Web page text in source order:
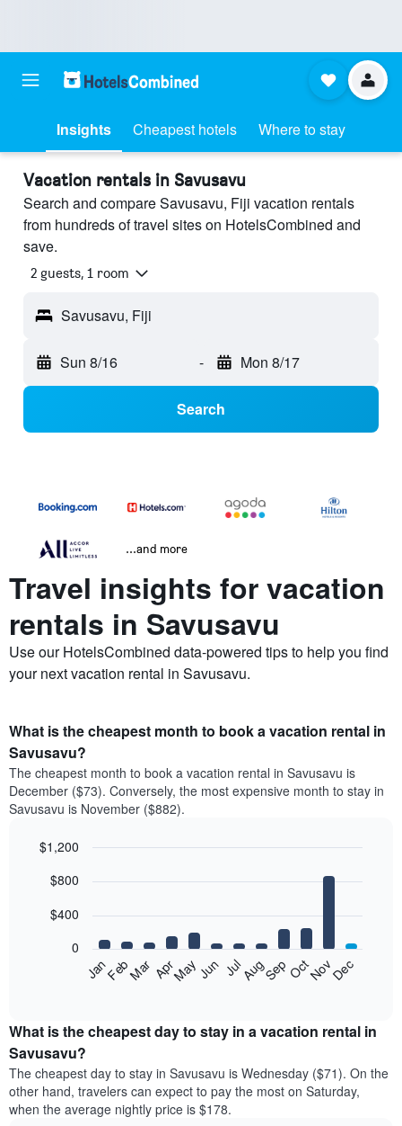
Insights Cheapest hotels Where to stay
Vacation rentals in Savusavu
Search and compare Savusavu, Fiji vacation rentals
from hundreds of travel sites on HotelsCombined and
save.
2 guests, 1 room
Savusavu, Fiji
Sun 8/16 - Mon 8/17
Search
...and more
Travel insights for vacation
rentals in Savusavu
Use our HotelsCombined data-powered tips to help you find
your next vacation rental in Savusavu.
What is the cheapest month to book a vacation rental in
Savusavu?
The cheapest month to book a vacation rental in Savusavu is
December ($73). Conversely, the most expensive month to stay in
Savusavu is November ($882).
chart
bars.
the
average
price
of
a
room
graphic.
JanFebMar AprMayJun JulAugSepOctNovDec
0
$400
$800
$1,200
What is the cheapest day to stay in a vacation rental in
Savusavu?
The cheapest day to stay in Savusavu is Wednesday ($71). On the
other hand, travelers can expect to pay the most on Saturday,
when the average nightly price is $178.